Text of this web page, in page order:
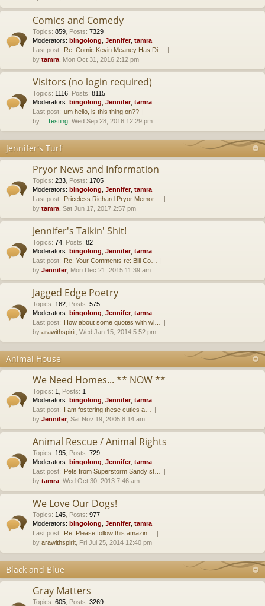
Comics and Comedy
Topics: 859 Posts: 7329
Moderators: bingolong Jennifer, tamra
Last post: Re: Comic Kevin Meaney Has Di…
by tamra , Mon Oct 31, 2016 2:12 pm
Visitors (no login required)
Topics: 1116 Posts: 8115
Moderators: bingolong Jennifer, tamra
Last post: um hello, is this thing on??
by
Testing , Wed Sep 28, 2016 12:29 pm
Jennifer's Turf
Pryor News and Information
Topics: 233 Posts: 1705
Moderators: bingolong Jennifer, tamra
Last post: Priceless Richard Pryor Memor…
by tamra , Sat Jun 17, 2017 2:57 pm
Jennifer's Talkin' Shit!
Topics: 74 Posts: 82
Moderators: bingolong Jennifer, tamra
Last post: Re: Your Comments re: Bill Co…
by Jennifer, Mon Dec 21, 2015 11:39 am
Jagged Edge Poetry
Topics: 162 Posts: 575
Moderators: bingolong Jennifer, tamra
Last post: How about some quotes with wi…
by arawithspirit , Wed Jan 15, 2014 5:52 pm
Animal House
We Need Homes... ** NOW **
Topics: 1 Posts: 1
Moderators: bingolong Jennifer, tamra
Last post: I am fostering these cuties a…
by Jennifer, Sat Nov 19, 2005 8:14 am
Animal Rescue / Animal Rights
Topics: 195 Posts: 729
Moderators: bingolong Jennifer, tamra
Last post: Pets from Superstorm Sandy st…
by tamra , Wed Oct 30, 2013 7:46 am
We Love Our Dogs!
Topics: 145 Posts: 977
Moderators: bingolong Jennifer, tamra
Last post: Re: Please follow this amazin…
by arawithspirit , Fri Jul 25, 2014 12:40 pm
Black and Blue
Gray Matters
Topics: 605 Posts: 3269